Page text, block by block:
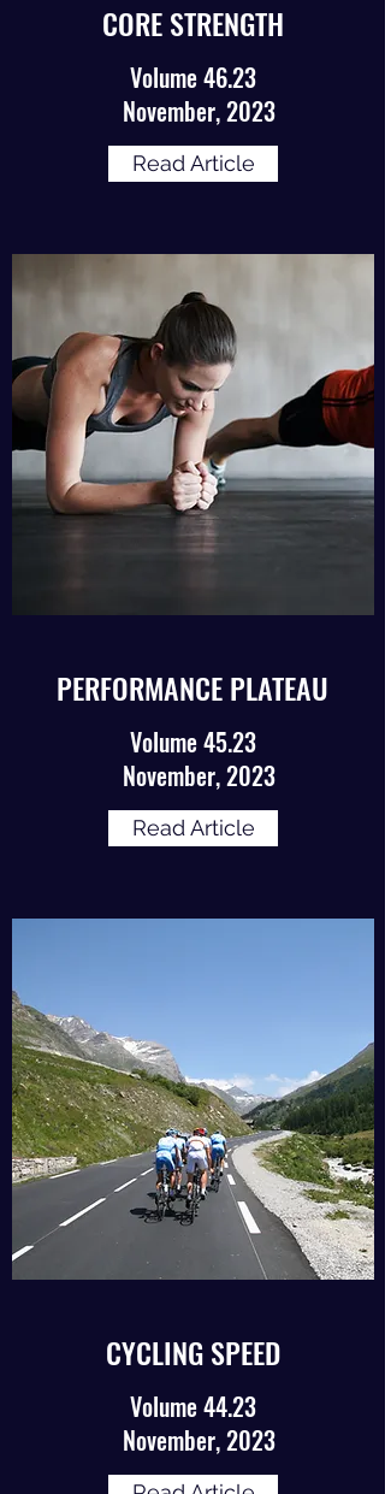
CORE STRENGTH
Volume 46.23
November, 2023
Read Article
PERFORMANCE PLATEAU
Volume 45.23
November, 2023
Read Article
CYCLING SPEED
Volume 44.23
November, 2023